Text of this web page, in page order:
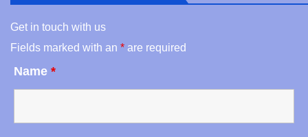
Get in touch with us
Fields marked with an * are required
Name *